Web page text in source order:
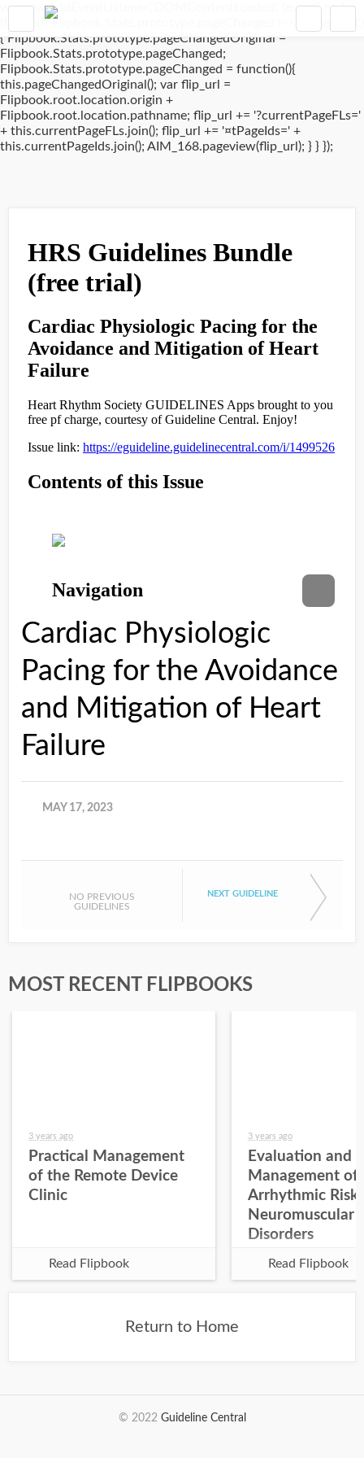
window.addEventListener('DOMContentLoaded', (event) => {
if(typeof Flipbook.Stats.prototype.pageChanged !== 'undefined')
{ Flipbook.Stats.prototype.pageChangedOriginal =
Flipbook.Stats.prototype.pageChanged;
Flipbook.Stats.prototype.pageChanged = function(){
this.pageChangedOriginal(); var flip_url =
Flipbook.root.location.origin +
Flipbook.root.location.pathname; flip_url += '?currentPageFLs='
+ this.currentPageFLs.join(); flip_url += '¤tPageIds=' +
this.currentPageIds.join(); AIM_168.pageview(flip_url); } } });
Cardiac Physiologic
Pacing for the Avoidance
and Mitigation of Heart
Failure
MAY 17, 2023
NO PREVIOUS
GUIDELINES
NEXT GUIDELINE
MOST RECENT FLIPBOOKS
3 years ago
Practical Management
of the Remote Device
Clinic
Read Flipbook
3 years ago
Evaluation and
Management of
Arrhythmic Risk
Neuromuscular
Disorders
Read Flipbook
Return to Home
© 2022 Guideline Central